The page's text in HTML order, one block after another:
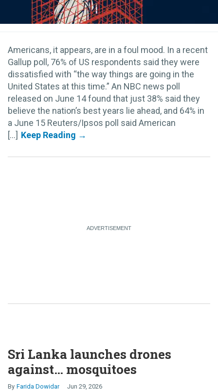
Americans, it appears, are in a foul mood. In a recent
Gallup poll, 76% of US respondents said they were
dissatisfied with “the way things are going in the
United States at this time.” An NBC news poll
released on June 14 found that just 38% said they
believe the nation’s best years lie ahead, and 64% in
a June 15 Reuters/Ipsos poll said American
[...]
Sri Lanka launches drones
against… mosquitoes
Farida Dowidar Jun 29, 2026